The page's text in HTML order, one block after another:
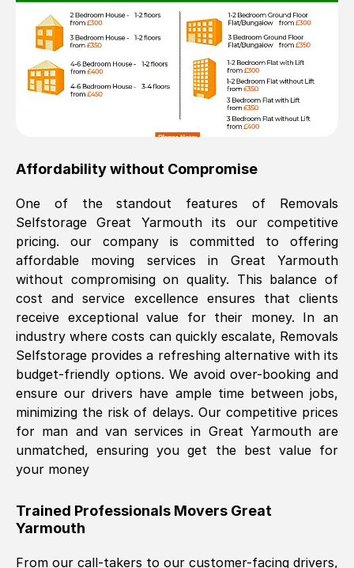
Affordability without Compromise
One of the standout features of Removals
SelfstorageGreat Yarmouthits our competitive
pricing. our company is committed to offering
affordable moving services in Great Yarmouth
without compromising on quality. This balance of
cost and service excellence ensures that clients
receive exceptional value for their money. In an
industry where costs can quickly escalate, Removals
Selfstorage provides a refreshing alternative with its
budget-friendly options. We avoid over-booking and
ensure our drivers have ample time between jobs,
minimizing the risk of delays. Our competitive prices
for man and van services in Great Yarmouthare
unmatched, ensuring you get the best value for
your money
Trained Professionals Movers Great
Yarmouth
From our call-takers to our customer-facing drivers,